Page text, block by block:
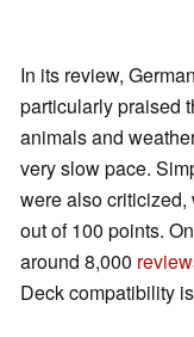
In its review,
particularly praised
animals and
very slow pace.
were also
out of 100 points.
around 8,000
Deck compatibility